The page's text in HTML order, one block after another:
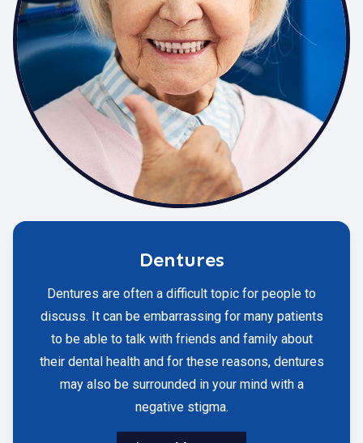
Dentures
Dentures are often a difficult topic for people to
discuss. It can be embarrassing for many patients
to be able to talk with friends and family about
their dental health and for these reasons, dentures
may also be surrounded in your mind with a
negative stigma.